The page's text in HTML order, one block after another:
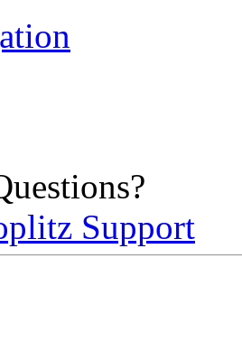
Support